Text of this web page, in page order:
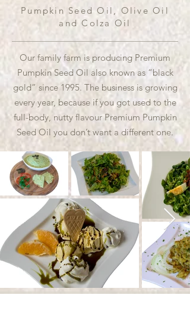
Pumpkin Seed Oil, Olive Oil
and Colza Oil
Our family farm is producing Premium
Pumpkin Seed Oil also known as “black
gold” since 1995. The business is growing
every year, because if you got used to the
full-body, nutty flavour Premium Pumpkin
Seed Oil you don’t want a different one.